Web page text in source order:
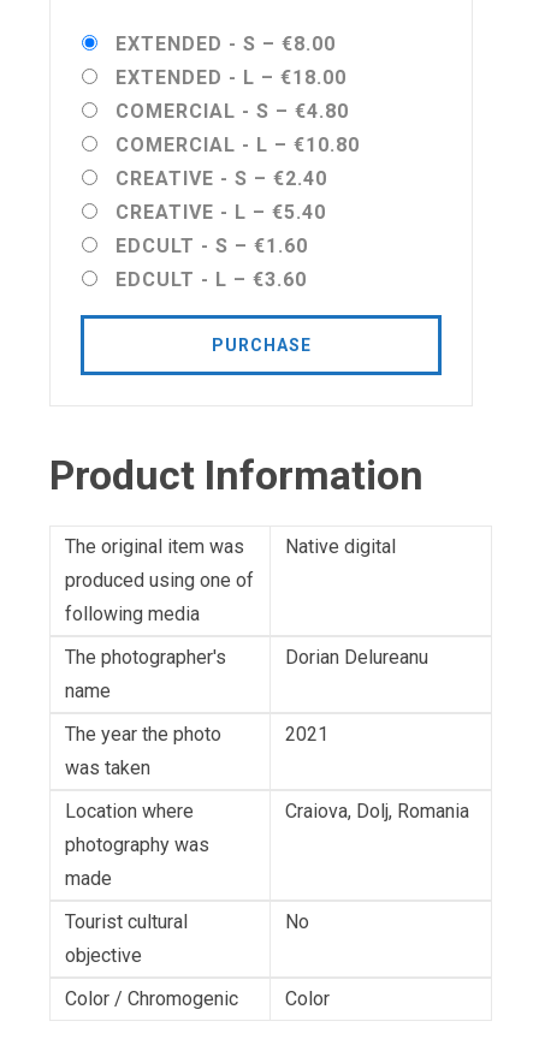
EXTENDED - S – €8.00
EXTENDED - L – €18.00
COMERCIAL - S – €4.80
COMERCIAL - L – €10.80
CREATIVE - S – €2.40
CREATIVE - L – €5.40
EDCULT - S – €1.60
EDCULT - L – €3.60
PURCHASE
Product Information
The original item was
produced using one of
following media
Native digital
The photographer's
name
Dorian Delureanu
The year the photo
was taken
2021
Location where
photography was
made
Craiova, Dolj, Romania
Tourist cultural
objective
No
Color / Chromogenic Color